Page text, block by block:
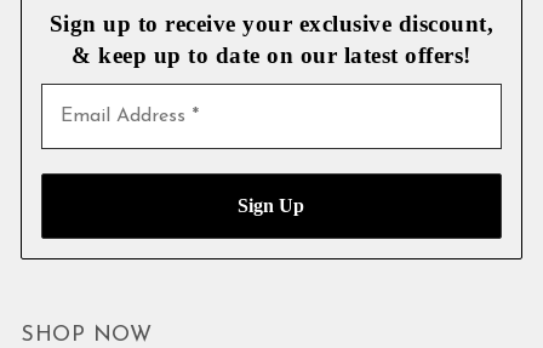
Sign up to receive your exclusive discount,
& keep up to date on our latest offers!
SHOP NOW